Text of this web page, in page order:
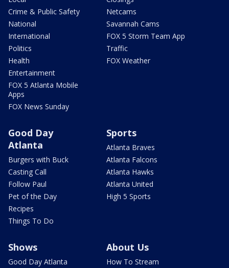
Crime & Public Safety
National
International
Politics
Health
Entertainment
FOX 5 Atlanta Mobile
Apps
FOX News Sunday
Netcams
Savannah Cams
FOX 5 Storm Team App
Traffic
FOX Weather
Good Day
Atlanta
Burgers with Buck
Casting Call
Follow Paul
Pet of the Day
Recipes
Things To Do
Sports
Atlanta Braves
Atlanta Falcons
Atlanta Hawks
Atlanta United
High 5 Sports
Shows
Good Day Atlanta
About Us
How To Stream